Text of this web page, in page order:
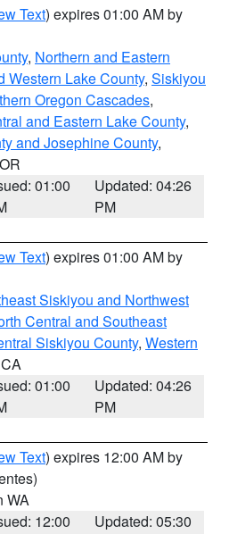
Text) expires 01:00 AM by
, Northern and Eastern
Western Lake County, Siskiyou
Oregon Cascades,
and Eastern Lake County,
and Josephine County,
01:00
Updated: 04:26
PM
Text) expires 01:00 AM by
Siskiyou and Northwest
Central and Southeast
Siskiyou County, Western
01:00
Updated: 04:26
PM
Text) expires 12:00 AM by
WA
12:00
Updated: 05:30